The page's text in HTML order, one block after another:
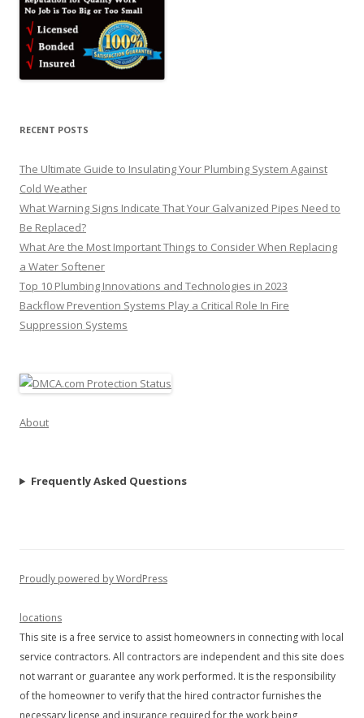
RECENT POSTS
The Ultimate Guide to Insulating Your Plumbing System Against
Cold Weather
What Warning Signs Indicate That Your Galvanized Pipes Need to
Be Replaced?
What Are the Most Important Things to Consider When Replacing
a Water Softener
Top 10 Plumbing Innovations and Technologies in 2023
Backflow Prevention Systems Play a Critical Role In Fire
Suppression Systems
About
Frequently Asked Questions
Proudly powered by WordPress
locations
This site is a free service to assist homeowners in connecting with local
service contractors. All contractors are independent and this site does
not warrant or guarantee any work performed. It is the responsibility
of the homeowner to verify that the hired contractor furnishes the